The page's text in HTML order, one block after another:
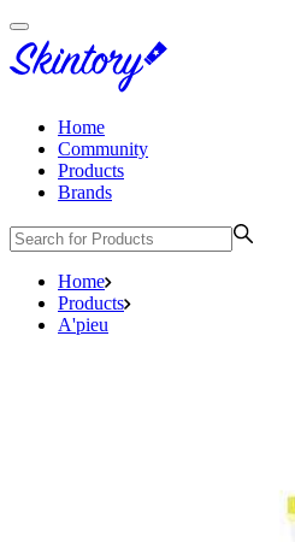
Home
Community
Products
Brands
Home
Products
A'pieu